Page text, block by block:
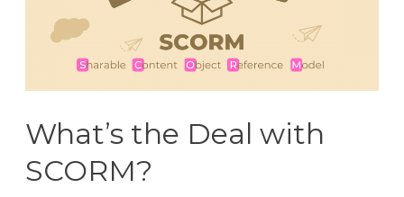
What’s the Deal with
SCORM?
SCORM?